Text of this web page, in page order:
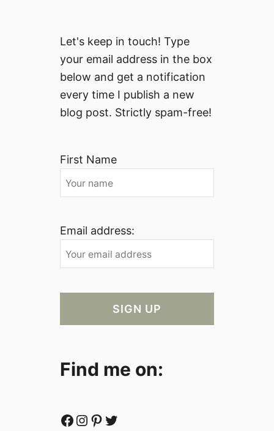
Let's keep in touch! Type
your email address in the box
below and get a notification
every time I publish a new
blog post. Strictly spam-free!
First Name
Email address:
Find me on:
Facebook Instagram Pinterest Twitter